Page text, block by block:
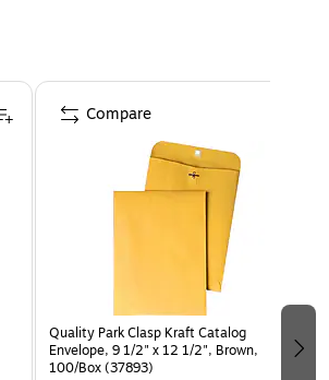
Quality Park Clasp Kraft Catalog
Envelope, 9 1/2" x 12 1/2", Brown,
100/Box (37893)
Compare